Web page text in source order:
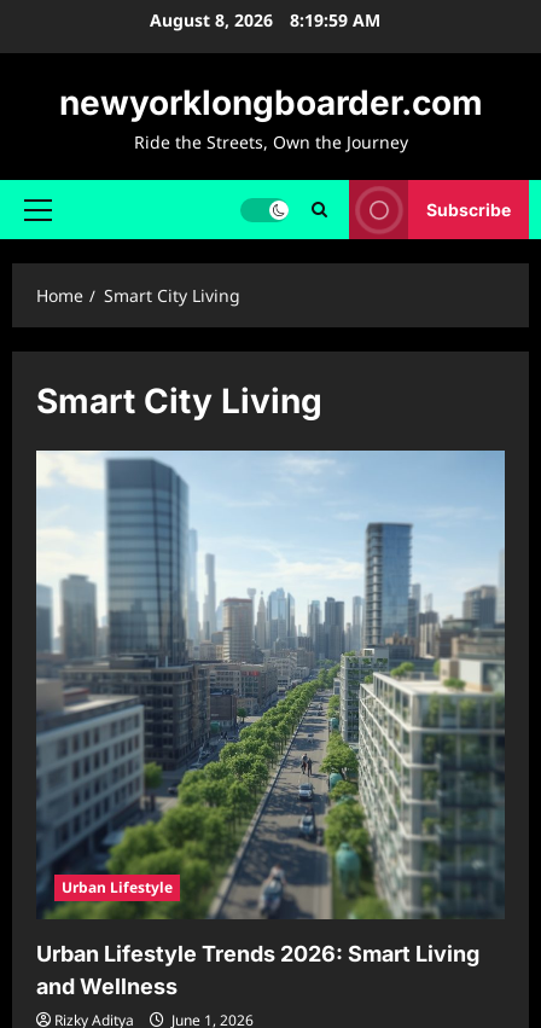
August 8, 2026 8:20:00 AM
newyorklongboarder.com
Ride the Streets, Own the Journey
Primary
Subscribe
Home Smart City Living
Smart City Living
Urban Lifestyle
Urban Lifestyle Trends 2026: Smart Living
and Wellness
Rizky Aditya June 1, 2026